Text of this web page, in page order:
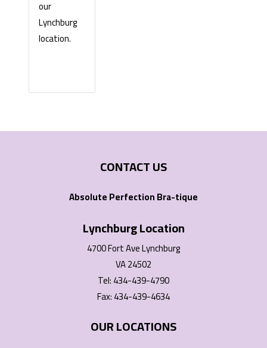
our
Lynchburg
location.
CONTACT US
Absolute Perfection Bra-tique
Lynchburg Location
4700 Fort Ave Lynchburg
VA 24502
Tel: 434-439-4790
Fax: 434-439-4634
OUR LOCATIONS